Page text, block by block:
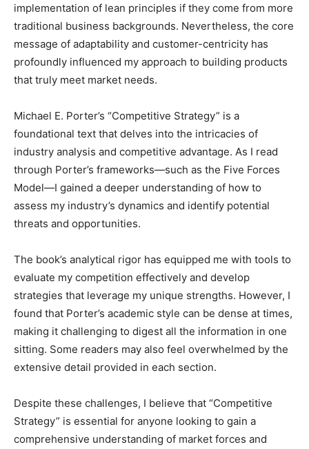
implementation of lean principles if they come from more
traditional business backgrounds. Nevertheless, the core
message of adaptability and customer-centricity has
profoundly influenced my approach to building products
that truly meet market needs.
Michael E. Porter’s “Competitive Strategy” is a
foundational text that delves into the intricacies of
industry analysis and competitive advantage. As I read
through Porter’s frameworks—such as the Five Forces
Model—I gained a deeper understanding of how to
assess my industry’s dynamics and identify potential
threats and opportunities.
The book’s analytical rigor has equipped me with tools to
evaluate my competition effectively and develop
strategies that leverage my unique strengths. However, I
found that Porter’s academic style can be dense at times,
making it challenging to digest all the information in one
sitting. Some readers may also feel overwhelmed by the
extensive detail provided in each section.
Despite these challenges, I believe that “Competitive
Strategy” is essential for anyone looking to gain a
comprehensive understanding of market forces and